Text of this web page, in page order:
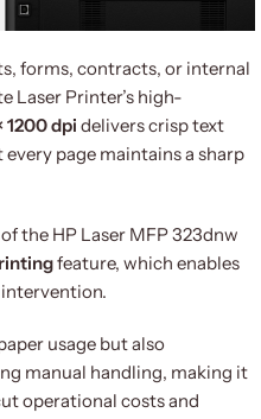
forms, contracts, or internal
Laser Printer’s high-
1200 dpi delivers crisp text
page maintains a sharp
the HP Laser MFP 323dnw
feature, which enables
usage but also
manual handling, making it
operational costs and